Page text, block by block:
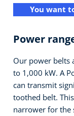
You want
Power
Our power belts
to 1,000 kW. A
can transmit
toothed belt.
narrower for the